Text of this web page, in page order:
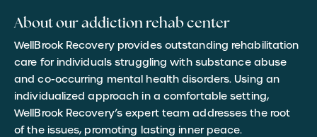
About our addiction rehab center
WellBrook Recovery provides outstanding rehabilitation
care for individuals struggling with substance abuse
and co-occurring mental health disorders. Using an
individualized approach in a comfortable setting,
WellBrook Recovery’s expert team addresses the root
of the issues, promoting lasting inner peace.